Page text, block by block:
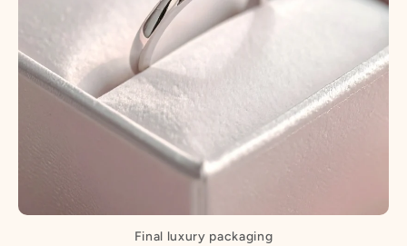
Final luxury packaging